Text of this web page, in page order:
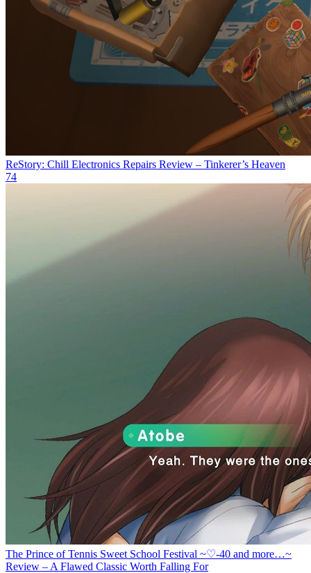
ReStory: Chill Electronics Repairs Review – Tinkerer’s Heaven
74
The Prince of Tennis Sweet School Festival ~♡-40 and more…~
Review – A Flawed Classic Worth Falling For